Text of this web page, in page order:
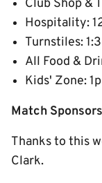
Club Shop &
Hospitality:
Turnstiles:
All Food &
Kids' Zone:
Match
Thanks to this
Clark.